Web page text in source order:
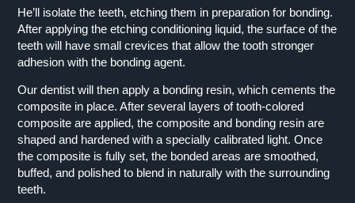
He’ll isolate the teeth, etching them in preparation for bonding.
After applying the etching conditioning liquid, the surface of the
teeth will have small crevices that allow the tooth stronger
adhesion with the bonding agent.
Our dentist will then apply a bonding resin, which cements the
composite in place. After several layers of tooth-colored
composite are applied, the composite and bonding resin are
shaped and hardened with a specially calibrated light. Once
the composite is fully set, the bonded areas are smoothed,
buffed, and polished to blend in naturally with the surrounding
teeth.